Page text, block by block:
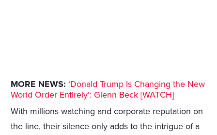
MORE NEWS: ‘Donald Trump Is Changing the New
World Order Entirely’: Glenn Beck [WATCH]
With millions watching and corporate reputation on
the line, their silence only adds to the intrigue of a